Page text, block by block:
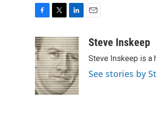
c
e
b
o
o
k
i
t
t
e
r
n
k
e
d
I
n
aSteve Inskeep
Steve Inskeep is a
See stories by